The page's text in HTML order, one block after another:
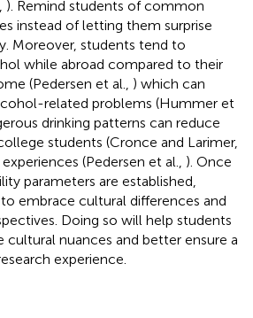
). Remind students of common
instead of letting them surprise
Moreover, students tend to
while abroad compared to their
(Pedersen et al., ) which can
related problems (Hummer et
drinking patterns can reduce
students (Cronce and Larimer,
(Pedersen et al., ). Once
parameters are established,
embrace cultural differences and
Doing so will help students
cultural nuances and better ensure a
experience.